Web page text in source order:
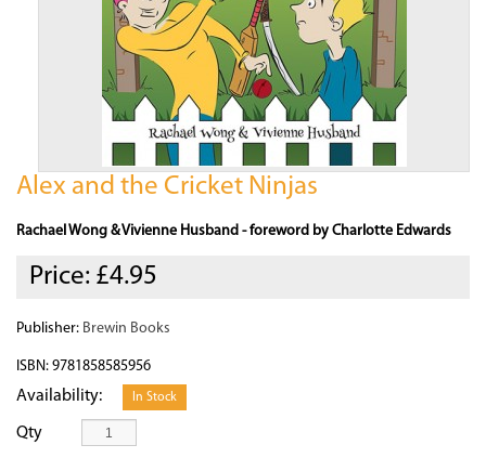
Alex and the Cricket Ninjas
Rachael Wong & Vivienne Husband - foreword by Charlotte Edwards
Price: £4.95
Publisher: Brewin Books
ISBN: 9781858585956
Availability: In Stock
Qty